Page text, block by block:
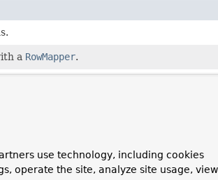
a RowMapper.
stored procedures in an application
the abstract mapRow(ResultSet, int)
implement the abstract
use technology, including cookies
operate the site, analyze site usage, view